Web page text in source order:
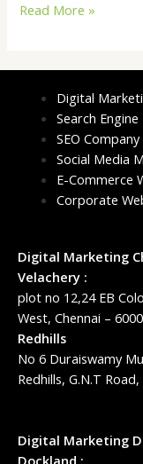
Read More »
Digital
Search
SEO Company
Social Media
E-Commerce
Corporate
Digital Marketing
Velachery :
plot no 12,24 EB
West, Chennai –
Redhills
No 6 Duraiswamy
Redhills, G.N.T
Digital Marketing
Dockland :